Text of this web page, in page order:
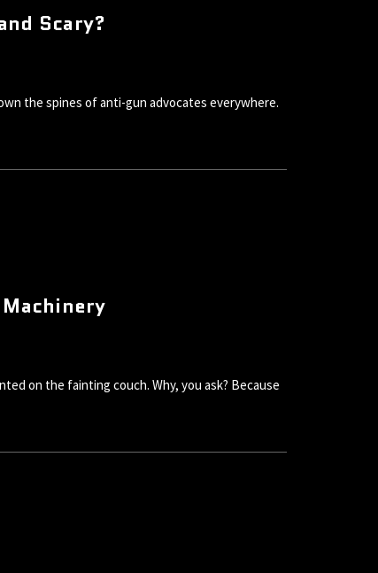
Scary?
the spines of anti-gun advocates everywhere.
on the fainting couch. Why, you ask? Because